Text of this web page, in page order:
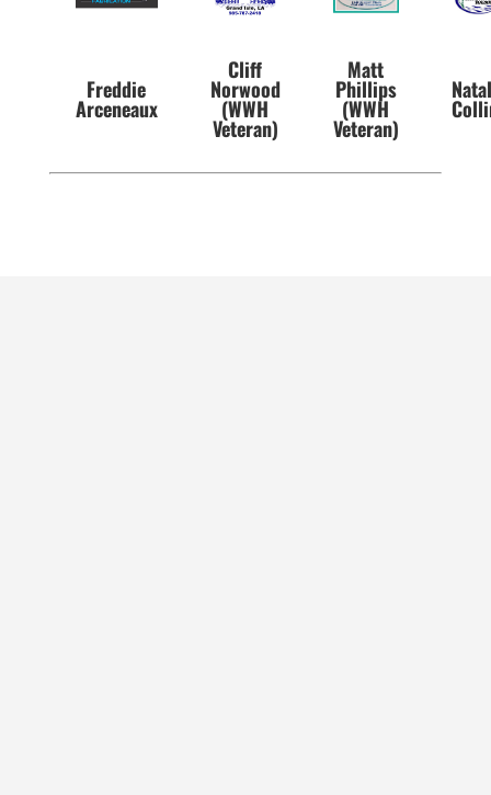
Freddie
Arceneaux
Cliff
Norwood
(WWH
Veteran)
Matt
Phillips
(WWH
Veteran)